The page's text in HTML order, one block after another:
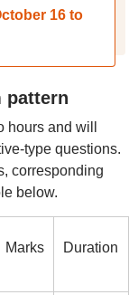
16 to
pattern
and will
type questions.
corresponding
below.
Marks Duration